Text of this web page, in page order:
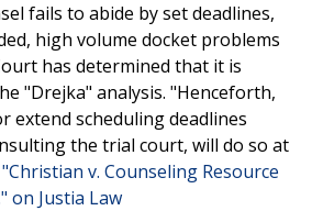
fails to abide by set deadlines,
high volume docket problems
has determined that it is
"Drejka" analysis. "Henceforth,
extend scheduling deadlines
the trial court, will do so at
v. Counseling Resource
on Justia Law